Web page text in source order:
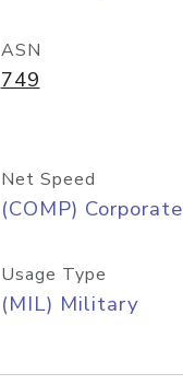
ASN
749
Net Speed
(COMP) Corporate
Usage Type
(MIL) Military